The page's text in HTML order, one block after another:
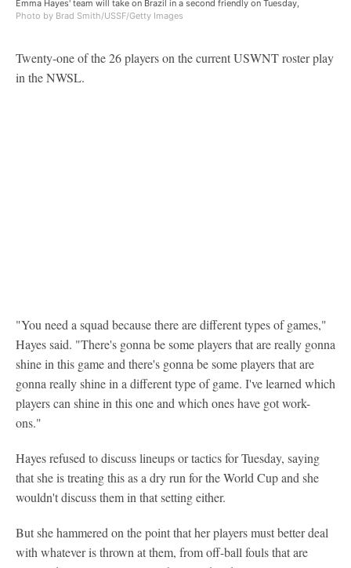
Emma Hayes' team will take on Brazil in a second friendly on Tuesday,
Photo by Brad Smith/USSF/Getty Images
Twenty-one of the 26 players on the current USWNT roster play
in the NWSL.
"You need a squad because there are different types of games,"
Hayes said. "There's gonna be some players that are really gonna
shine in this game and there's gonna be some players that are
gonna really shine in a different type of game. I've learned which
players can shine in this one and which ones have got work-
ons."
Hayes refused to discuss lineups or tactics for Tuesday, saying
that she is treating this as a dry run for the World Cup and she
wouldn't discuss them in that setting either.
But she hammered on the point that her players must better deal
with whatever is thrown at them, from off-ball fouls that are